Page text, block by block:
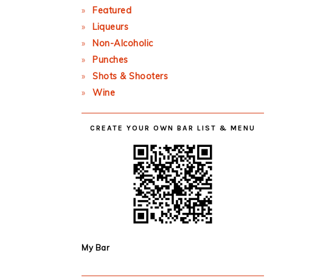
Featured
Liqueurs
Non-Alcoholic
Punches
Shots & Shooters
Wine
CREATE YOUR OWN BAR LIST & MENU
My Bar